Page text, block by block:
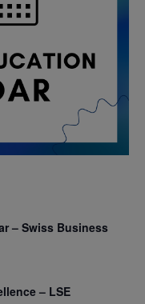
– Swiss Business
– LSE